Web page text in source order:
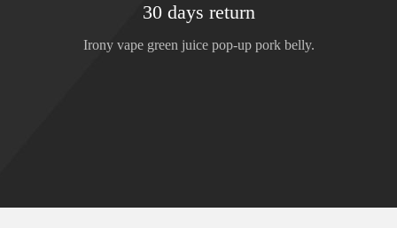
30 days return
Irony vape green juice pop-up pork belly.